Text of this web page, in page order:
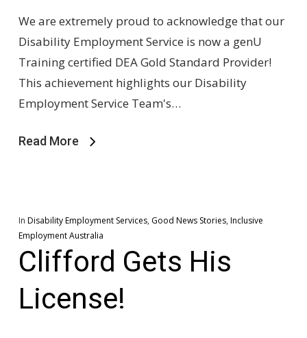
We are extremely proud to acknowledge that our
Disability Employment Service is now a genU
Training certified DEA Gold Standard Provider!
This achievement highlights our Disability
Employment Service Team's…
Read More
In Disability Employment Services, Good News Stories, Inclusive
Employment Australia
Clifford Gets His
License!